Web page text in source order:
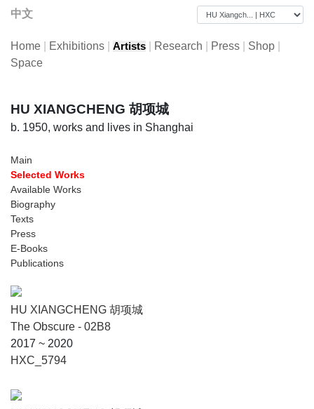
中文
Home Exhibitions Artists Research Press Shop
Space
HU XIANGCHENG 胡项城
b. 1950, works and lives in Shanghai
Main
Selected Works
Available Works
Biography
Texts
Press
E-Books
Publications
HU XIANGCHENG 胡项城
The Obscure - 02B8
2017 ~ 2020
HXC_5794